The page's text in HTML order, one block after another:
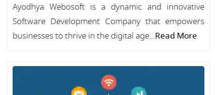
Ayodhya Webosoft is a dynamic and innovative
Software Development Company that empowers
businesses to thrive in the digital age...Read More